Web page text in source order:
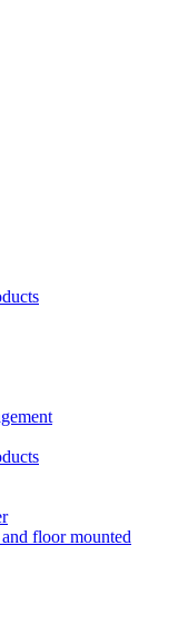
floor mounted